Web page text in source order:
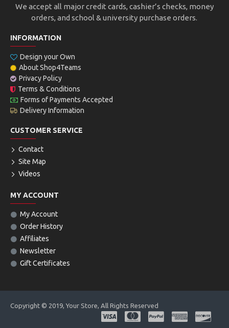
We accept all major credit cards, cashier’s checks, money
orders, and school & university purchase orders.
INFORMATION
Design your Own
About Shop4Teams
Privacy Policy
Terms & Conditions
Forms of Payments Accepted
Delivery Information
CUSTOMER SERVICE
Contact
Site Map
Videos
MY ACCOUNT
My Account
Order History
Affiliates
Newsletter
Gift Certificates
Copyright © 2019, Your Store, All Rights Reserved